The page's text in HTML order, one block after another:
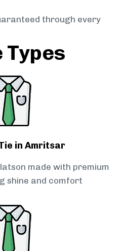
through every
Types
in Amritsar
made with premium
shine and comfort